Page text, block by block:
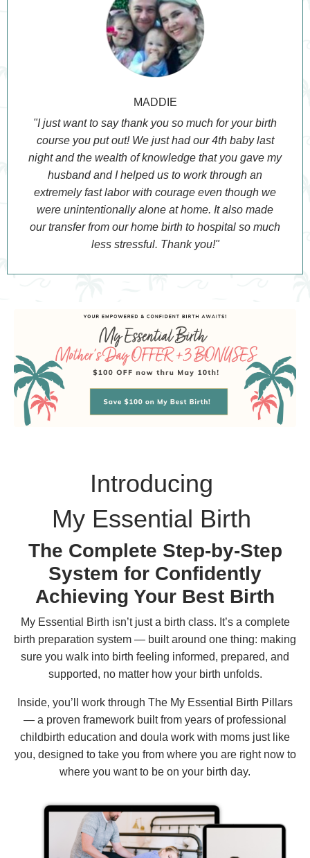
MADDIE
"I just want to say thank you so much for your birth
course you put out! We just had our 4th baby last
night and the wealth of knowledge that you gave my
husband and I helped us to work through an
extremely fast labor with courage even though we
were unintentionally alone at home. It also made
our transfer from our home birth to hospital so much
less stressful. Thank you!"
Introducing
My Essential Birth
The Complete Step-by-Step
System for Confidently
Achieving Your Best Birth
My Essential Birth isn’t just a birth class. It’s a complete
birth preparation system — built around one thing: making
sure you walk into birth feeling informed, prepared, and
supported, no matter how your birth unfolds.
Inside, you’ll work through The My Essential Birth Pillars
— a proven framework built from years of professional
childbirth education and doula work with moms just like
you, designed to take you from where you are right now to
where you want to be on your birth day.